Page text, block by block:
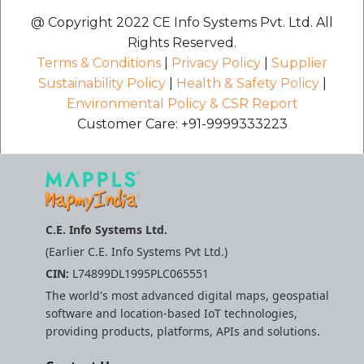
Securerandom
Typhoeus 1.4.1
Tzinfo 2.0.6
@ Copyright 2022 CE Info Systems Pvt. Ltd. All
Rights Reserved.
Terms & Conditions
Privacy Policy
Supplier
Sustainability Policy| Health & Safety Policy|
Environmental Policy & CSR Report
Customer Care: +91-9999333223
C.E. Info Systems Ltd.
(Earlier C.E. Info Systems Pvt Ltd.)
CIN: L74899DL1995PLC065551
The world's most advanced digital maps, geospatial
software and location-based IoT technologies,
providing products, platforms, APIs and solutions.